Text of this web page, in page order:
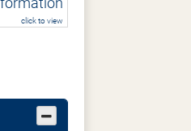
click to view